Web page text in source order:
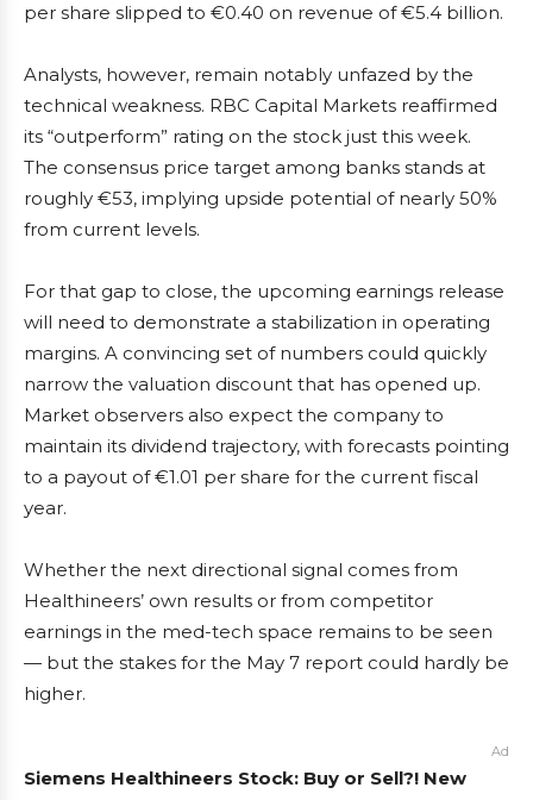
per share slipped to €0.40 on revenue of €5.4 billion.
Analysts, however, remain notably unfazed by the
technical weakness. RBC Capital Markets reaffirmed
its “outperform” rating on the stock just this week.
The consensus price target among banks stands at
roughly €53, implying upside potential of nearly 50%
from current levels.
For that gap to close, the upcoming earnings release
will need to demonstrate a stabilization in operating
margins. A convincing set of numbers could quickly
narrow the valuation discount that has opened up.
Market observers also expect the company to
maintain its dividend trajectory, with forecasts pointing
to a payout of €1.01 per share for the current fiscal
year.
Whether the next directional signal comes from
Healthineers’ own results or from competitor
earnings in the med-tech space remains to be seen
— but the stakes for the May 7 report could hardly be
higher.
Ad
Siemens Healthineers Stock: Buy or Sell?! New